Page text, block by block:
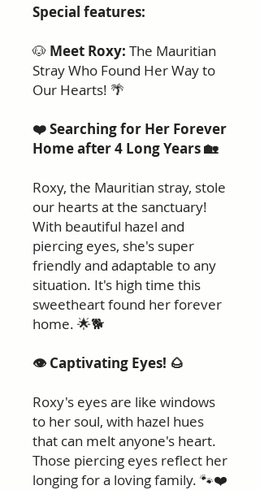
Special features:
🐶 Meet Roxy: The Mauritian
Stray Who Found Her Way to
Our Hearts! 🌴
❤️ Searching for Her Forever
Home after 4 Long Years 🏡
Roxy, the Mauritian stray, stole
our hearts at the sanctuary!
With beautiful hazel and
piercing eyes, she's super
friendly and adaptable to any
situation. It's high time this
sweetheart found her forever
home. 🌟🐕
👁️ Captivating Eyes! 🌰
Roxy's eyes are like windows
to her soul, with hazel hues
that can melt anyone's heart.
Those piercing eyes reflect her
longing for a loving family. 🐾❤️